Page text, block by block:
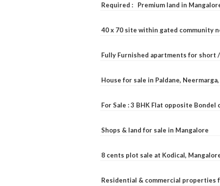
Required : Premium land in
40 x 70 site within gated community
Fully Furnished apartments for short
House for sale in Paldane,
For Sale : 3 BHK Flat opposite Bondel
Shops & land for sale in Mangalore
8 cents plot sale at Kodical,
Residential & commercial properties